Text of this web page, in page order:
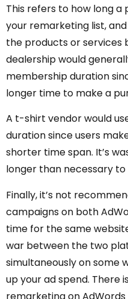
This refers to how long
your remarketing list,
the products or services
dealership would
membership duration
longer time to make a
A t-shirt vendor would
duration since users
shorter time span. It’s
longer than necessary
Finally, it’s not
campaigns on both
time for the same
war between the two
simultaneously on some
up your ad spend. There
remarketing on